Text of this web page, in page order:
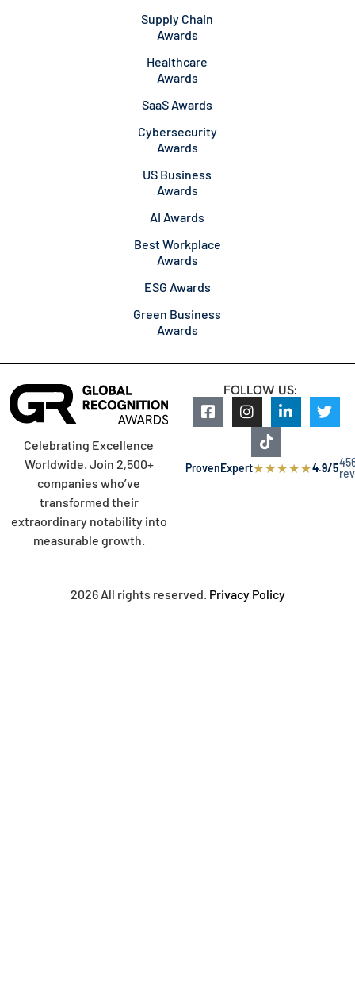
Supply Chain
Awards
Healthcare
Awards
SaaS Awards
Cybersecurity
Awards
US Business
Awards
AI Awards
Best Workplace
Awards
ESG Awards
Green Business
Awards
Celebrating Excellence
Worldwide. Join 2,500+
companies who’ve
transformed their
extraordinary notability into
measurable growth.
FOLLOW US:
ProvenExpert★★★★★4.9/5
2026 All rights reserved. Privacy Policy